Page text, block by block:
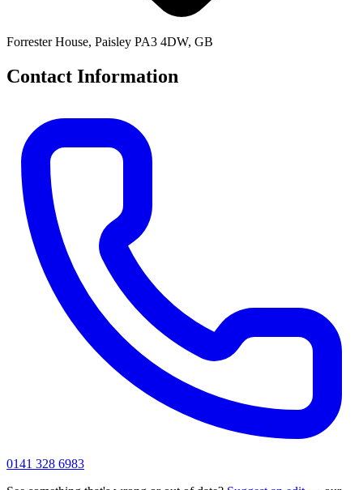
Forrester House, Paisley PA3 4DW, GB
Contact Information
0141 328 6983